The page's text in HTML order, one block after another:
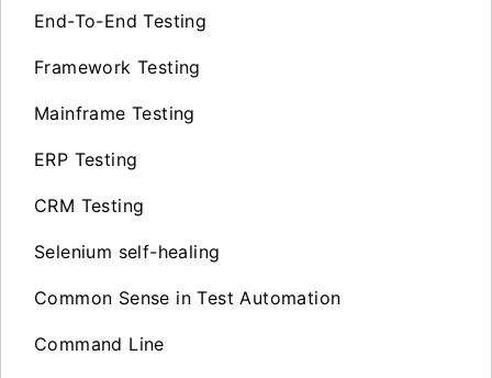
End-To-End Testing
Framework Testing
Mainframe Testing
ERP Testing
CRM Testing
Selenium self-healing
Common Sense in Test Automation
Command Line